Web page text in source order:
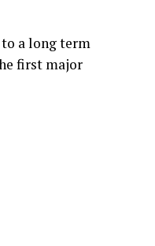
to a long term
first major